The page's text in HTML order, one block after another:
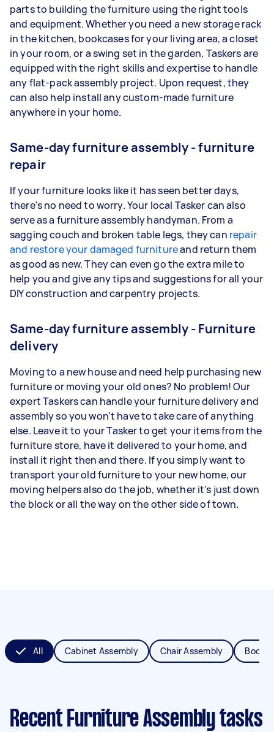
parts to building the furniture using the right tools
and equipment. Whether you need a new storage rack
in the kitchen, bookcases for your living area, a closet
in your room, or a swing set in the garden, Taskers are
equipped with the right skills and expertise to handle
any flat-pack assembly project. Upon request, they
can also help install any custom-made furniture
anywhere in your home.
Same-day furniture assembly - furniture
repair
If your furniture looks like it has seen better days,
there's no need to worry. Your local Tasker can also
serve as a furniture assembly handyman. From a
sagging couch and broken table legs, they can repair
and restore your damaged furnitureand return them
as good as new. They can even go the extra mile to
help you and give any tips and suggestions for all your
DIY construction and carpentry projects.
Same-day furniture assembly - Furniture
delivery
Moving to a new house and need help purchasing new
furniture or moving your old ones? No problem! Our
expert Taskers can handle your furniture delivery and
assembly so you won't have to take care of anything
else. Leave it to your Tasker to get your items from the
furniture store, have it delivered to your home, and
install it right then and there. If you simply want to
transport your old furniture to your new home, our
moving helpers also do the job, whether it's just down
the block or all the way on the other side of town.
All Cabinet Assembly Chair Assembly
Recent Furniture Assembly tasks